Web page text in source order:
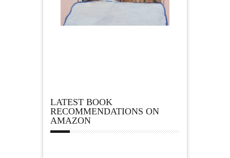
LATEST BOOK
RECOMMENDATIONS ON
AMAZON